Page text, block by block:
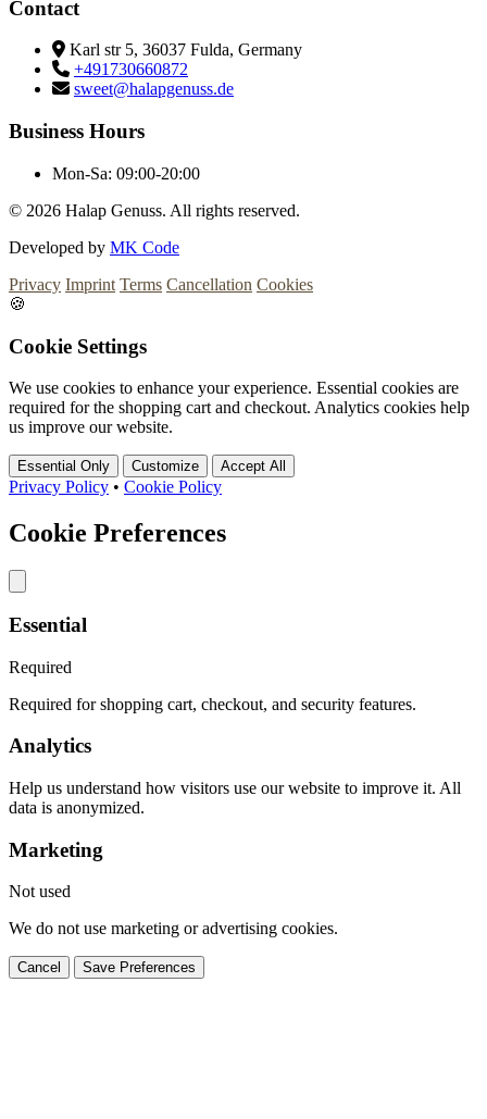
Contact
Karl str 5, 36037 Fulda, Germany
+491730660872
sweet@halapgenuss.de
Business Hours
Mon-Sa: 09:00-20:00
© 2026 Halap Genuss. All rights reserved.
Developed by MK Code
Privacy Imprint Terms Cancellation Cookies
🍪
Cookie Settings
We use cookies to enhance your experience. Essential cookies are
required for the shopping cart and checkout. Analytics cookies help
us improve our website.
Essential Only Customize Accept All
Privacy Policy • Cookie Policy
Cookie Preferences
Essential
Required
Required for shopping cart, checkout, and security features.
Analytics
Help us understand how visitors use our website to improve it. All
data is anonymized.
Marketing
Not used
We do not use marketing or advertising cookies.
Cancel Save Preferences